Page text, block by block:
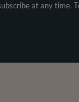
at any time.